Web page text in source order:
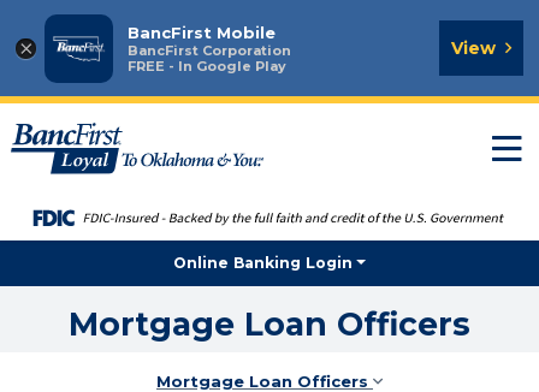
×
BancFirst Mobile
BancFirst Corporation
FREE - In Google Play
View
Online Banking Login
Mortgage Loan Officers
Mortgage Loan Officers